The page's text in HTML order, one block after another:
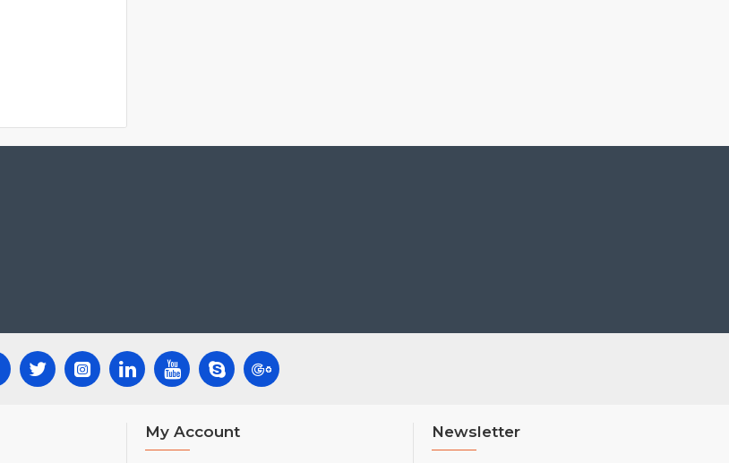
My Account Newsletter